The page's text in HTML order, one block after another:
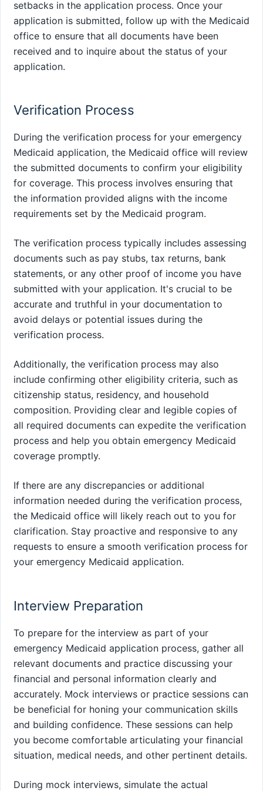
setbacks in the application process. Once your
application is submitted, follow up with the Medicaid
office to ensure that all documents have been
received and to inquire about the status of your
application.
Verification Process
During the verification process for your emergency
Medicaid application, the Medicaid office will review
the submitted documents to confirm your eligibility
for coverage. This process involves ensuring that
the information provided aligns with the income
requirements set by the Medicaid program.
The verification process typically includes assessing
documents such as pay stubs, tax returns, bank
statements, or any other proof of income you have
submitted with your application. It's crucial to be
accurate and truthful in your documentation to
avoid delays or potential issues during the
verification process.
Additionally, the verification process may also
include confirming other eligibility criteria, such as
citizenship status, residency, and household
composition. Providing clear and legible copies of
all required documents can expedite the verification
process and help you obtain emergency Medicaid
coverage promptly.
If there are any discrepancies or additional
information needed during the verification process,
the Medicaid office will likely reach out to you for
clarification. Stay proactive and responsive to any
requests to ensure a smooth verification process for
your emergency Medicaid application.
Interview Preparation
To prepare for the interview as part of your
emergency Medicaid application process, gather all
relevant documents and practice discussing your
financial and personal information clearly and
accurately. Mock interviews or practice sessions can
be beneficial for honing your communication skills
and building confidence. These sessions can help
you become comfortable articulating your financial
situation, medical needs, and other pertinent details.
During mock interviews, simulate the actual